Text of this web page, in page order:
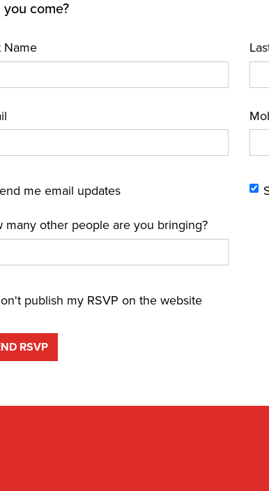
come?
Name
me email updates
many other people are you bringing?
publish my RSVP on the website